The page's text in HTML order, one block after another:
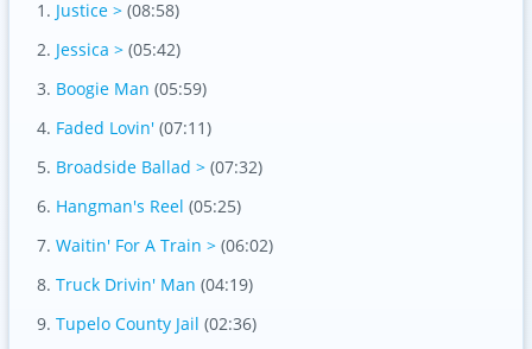
Justice > (08:58)
Jessica > (05:42)
Boogie Man (05:59)
Faded Lovin' (07:11)
Broadside Ballad > (07:32)
Hangman's Reel (05:25)
Waitin' For A Train > (06:02)
Truck Drivin' Man (04:19)
Tupelo County Jail (02:36)